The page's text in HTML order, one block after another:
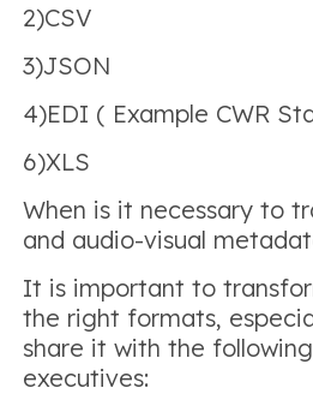
2)CSV
3)JSON
4)EDI ( Example CWR
6)XLS
When is it necessary to
and audio-visual
It is important to
the right formats,
share it with the
executives: